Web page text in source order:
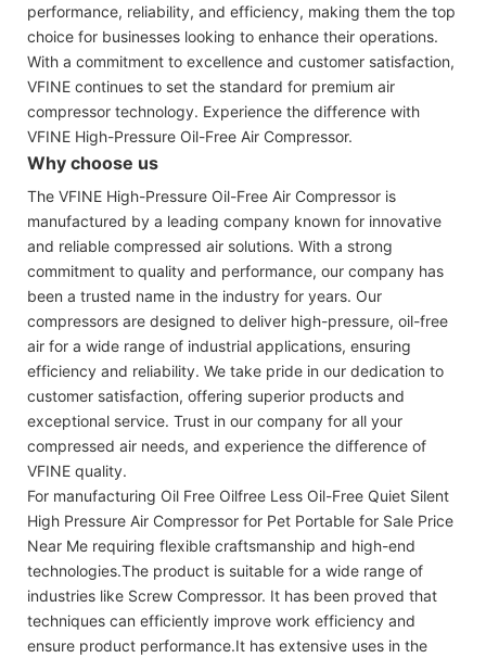
performance, reliability, and efficiency, making them the top
choice for businesses looking to enhance their operations.
With a commitment to excellence and customer satisfaction,
VFINE continues to set the standard for premium air
compressor technology. Experience the difference with
VFINE High-Pressure Oil-Free Air Compressor.
Why choose us
The VFINE High-Pressure Oil-Free Air Compressor is
manufactured by a leading company known for innovative
and reliable compressed air solutions. With a strong
commitment to quality and performance, our company has
been a trusted name in the industry for years. Our
compressors are designed to deliver high-pressure, oil-free
air for a wide range of industrial applications, ensuring
efficiency and reliability. We take pride in our dedication to
customer satisfaction, offering superior products and
exceptional service. Trust in our company for all your
compressed air needs, and experience the difference of
VFINE quality.
For manufacturing Oil Free Oilfree Less Oil-Free Quiet Silent
High Pressure Air Compressor for Pet Portable for Sale Price
Near Me requiring flexible craftsmanship and high-end
technologies.The product is suitable for a wide range of
industries like Screw Compressor. It has been proved that
techniques can efficiently improve work efficiency and
ensure product performance.It has extensive uses in the